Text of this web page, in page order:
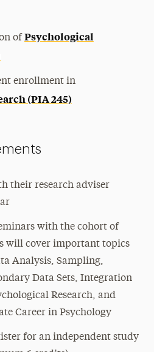
of Psychological
enrollment in
(PIA 245)
their research adviser
with the cohort of
will cover important topics
Analysis, Sampling,
Data Sets, Integration
Research, and
Career in Psychology
for an independent study